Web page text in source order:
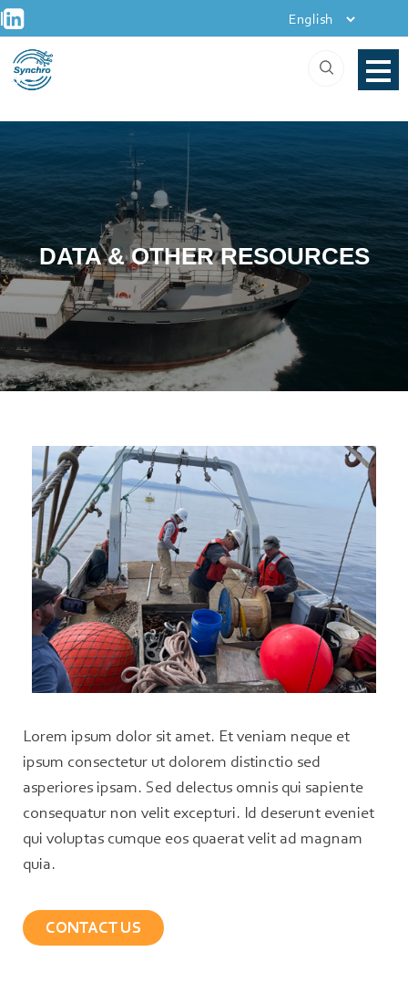
Skip
to
content
DATA & OTHER RESOURCES
Lorem ipsum dolor sit amet. Et veniam neque et
ipsum consectetur ut dolorem distinctio sed
asperiores ipsam. Sed delectus omnis qui sapiente
consequatur non velit excepturi. Id deserunt eveniet
qui voluptas cumque eos quaerat velit ad magnam
quia.
CONTACT US